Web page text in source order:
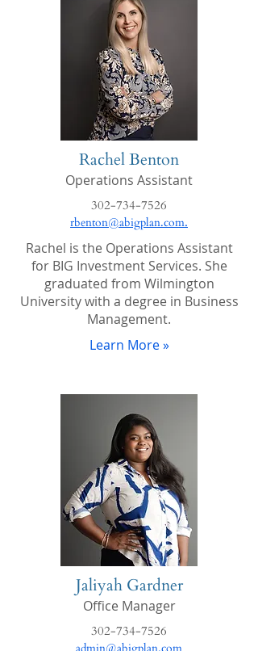
Rachel Benton
Operations Assistant
302-734-7526
rbenton@abigplan.com.
Rachel is the Operations Assistant
for BIG Investment Services. She
graduated from Wilmington
University with a degree in Business
Management.
Learn More »
Jaliyah Gardner
Office Manager
302-734-7526